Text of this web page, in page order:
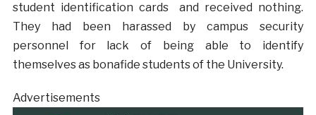
student identification cards and received nothing.
They had been harassed by campus security
personnel for lack of being able to identify
themselves as bonafide students of the University.
Advertisements